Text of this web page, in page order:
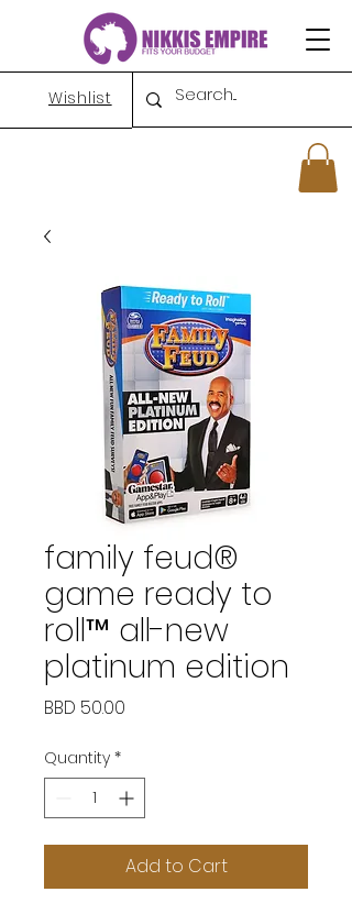
Wishlist
family feud®
game ready to
roll™ all-new
platinum edition
BBD 50.00
Quantity *
Add to Cart